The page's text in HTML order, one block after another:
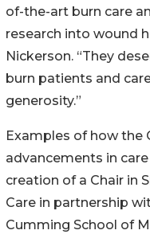
of-the-art burn care
research into wound
Nickerson. “They
burn patients and
generosity.”
Examples of how the
advancements in
creation of a Chair in
Care in partnership
Cumming School of